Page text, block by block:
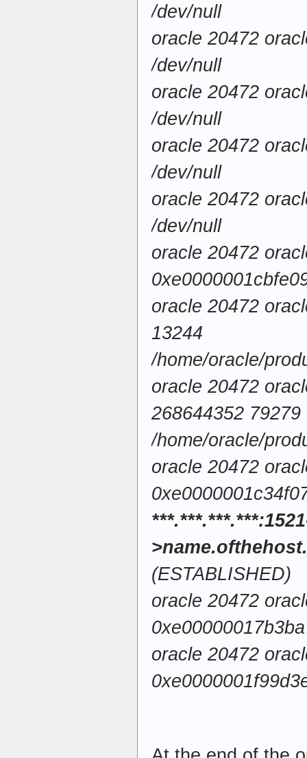
/dev/null
oracle 20472
/dev/null
oracle 20472
/dev/null
oracle 20472
/dev/null
oracle 20472
/dev/null
oracle 20472
oracle 20472
13244
/home/oracle/
oracle 20472
268644352 79279
/home/oracle/
oracle 20472
(ESTABLISHED)
oracle 20472
oracle 20472